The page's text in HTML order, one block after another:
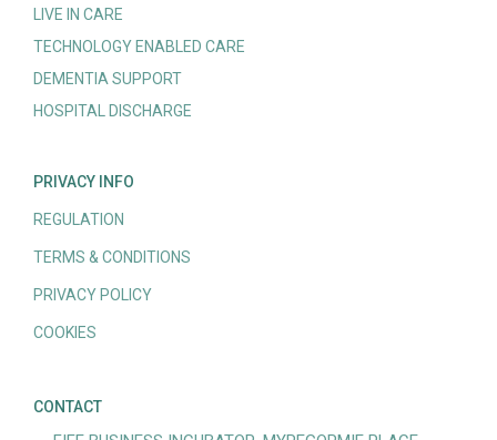
LIVE IN CARE
TECHNOLOGY ENABLED CARE
DEMENTIA SUPPORT
HOSPITAL DISCHARGE
PRIVACY INFO
REGULATION
TERMS & CONDITIONS
PRIVACY POLICY
COOKIES
CONTACT